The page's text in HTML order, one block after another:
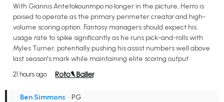
With Giannis Antetokounmpo no longer in the picture, Herro is
poised to operate as the primary perimeter creator and high-
volume scoring option. Fantasy managers should expect his
usage rate to spike significantly as he runs pick-and-rolls with
Myles Turner, potentially pushing his assist numbers well above
last season's mark while maintaining elite scoring output.
21 hours ago
Ben Simmons • PG